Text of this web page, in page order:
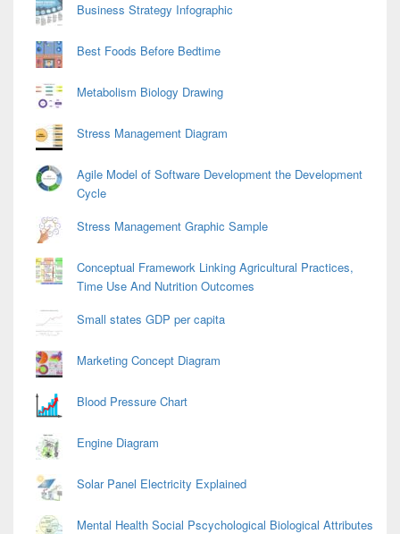
Business Strategy Infographic
Best Foods Before Bedtime
Metabolism Biology Drawing
Stress Management Diagram
Agile Model of Software Development the Development
Cycle
Stress Management Graphic Sample
Conceptual Framework Linking Agricultural Practices,
Time Use And Nutrition Outcomes
Small states GDP per capita
Marketing Concept Diagram
Blood Pressure Chart
Engine Diagram
Solar Panel Electricity Explained
Mental Health Social Pscychological Biological Attributes